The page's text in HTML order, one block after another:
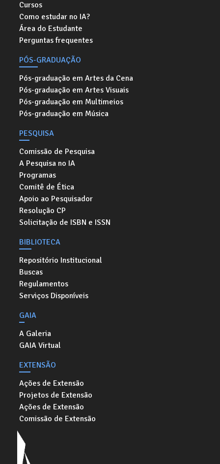
Cursos
Como estudar no IA?
Área do Estudante
Perguntas frequentes
PÓS-GRADUAÇÃO
Pós-graduação em Artes da Cena
Pós-graduação em Artes Visuais
Pós-graduação em Multimeios
Pós-graduação em Música
PESQUISA
Comissão de Pesquisa
A Pesquisa no IA
Programas
Comitê de Ética
Apoio ao Pesquisador
Resolução CP
Solicitação de ISBN e ISSN
BIBLIOTECA
Repositório Institucional
Buscas
Regulamentos
Serviços Disponíveis
GAIA
A Galeria
GAIA Virtual
EXTENSÃO
Ações de Extensão
Projetos de Extensão
Ações de Extensão
Comissão de Extensão